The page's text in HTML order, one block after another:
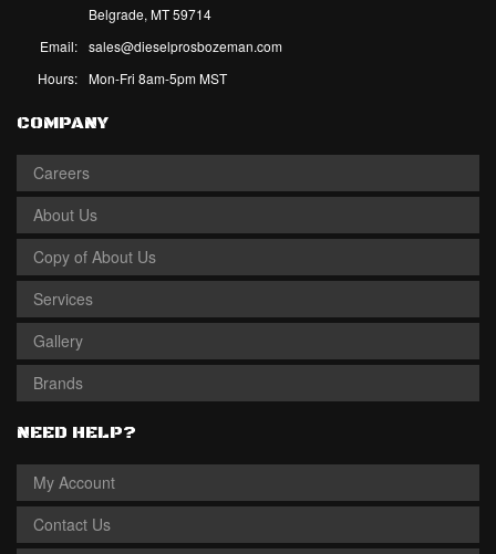
Belgrade, MT 59714
Email: sales@dieselprosbozeman.com
Hours: Mon-Fri 8am-5pm MST
COMPANY
Careers
About Us
Copy of About Us
Services
Gallery
Brands
NEED HELP?
My Account
Contact Us